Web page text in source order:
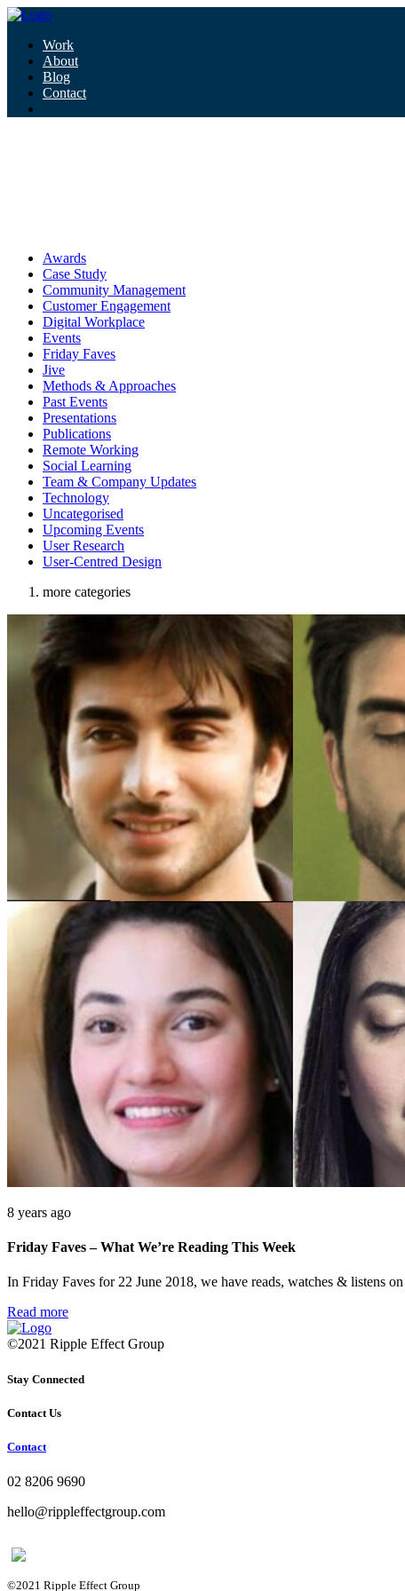
Work
About
Blog
Contact
Awards
Case Study
Community Management
Customer Engagement
Digital Workplace
Events
Friday Faves
Jive
Methods & Approaches
Past Events
Presentations
Publications
Remote Working
Social Learning
Team & Company Updates
Technology
Uncategorised
Upcoming Events
User Research
User-Centred Design
more categories
8 years ago
Friday Faves – What We’re Reading This Week
In Friday Faves for 22 June 2018, we have reads, watches & listens
Read more
©2021 Ripple Effect Group
Stay Connected
Contact Us
Contact
02 8206 9690
hello@rippleffectgroup.com
©2021 Ripple Effect Group